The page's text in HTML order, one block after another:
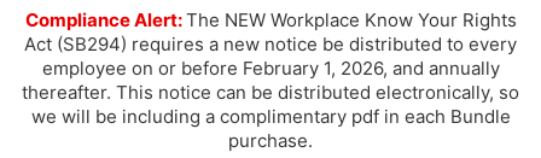
Compliance Alert:The NEW Workplace Know Your Rights
Act (SB294) requires a new notice be distributed to every
employee on or before February 1, 2026, and annually
thereafter. This notice can be distributed electronically, so
we will be including a complimentary pdf in each Bundle
purchase.